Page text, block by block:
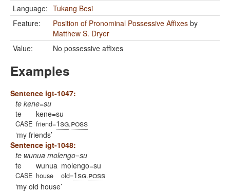
Language: Tukang Besi
Feature:
Position of Pronominal Possessive Affixes by
Matthew S. Dryer
Value:
No possessive affixes
Examples
Sentence igt-1047:
te kene=su
te
CASE
kene=su
friend=1sg.poss
my friends
Sentence igt-1048:
te wunua molengo=su
te
CASE
wunua
house
molengo=su
old=1sg.poss
my old house